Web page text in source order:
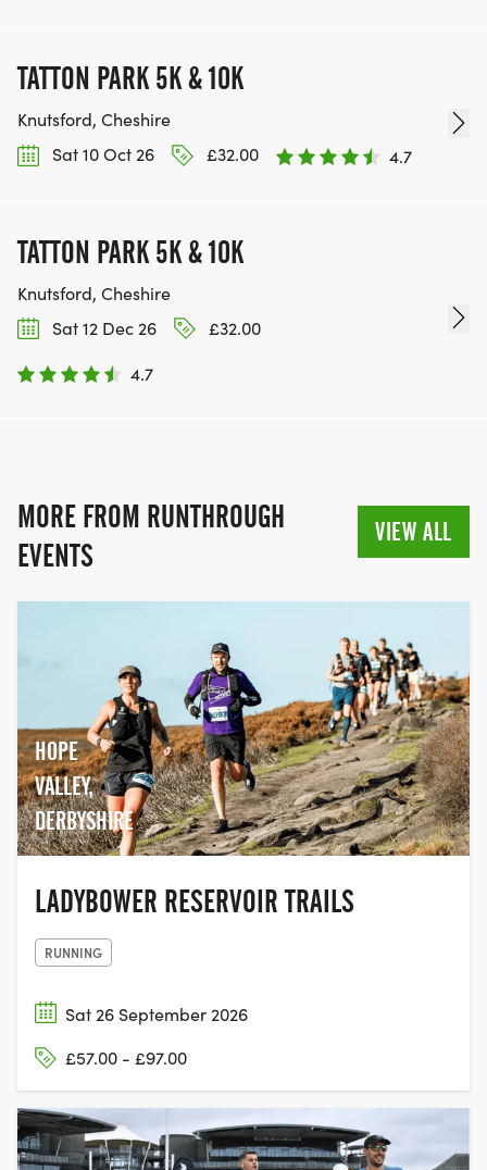
TATTON PARK 5K & 10K
Knutsford, Cheshire
Sat 10 Oct 26
£32.00 4.7
TATTON PARK 5K & 10K
Knutsford, Cheshire
Sat 12 Dec 26
£32.00
4.7
MORE FROM RUNTHROUGH
EVENTS
VIEW ALL
HOPE
VALLEY,
DERBYSHIRE
LADYBOWER RESERVOIR TRAILS
RUNNING
Sat 26 September 2026
£57.00 - £97.00